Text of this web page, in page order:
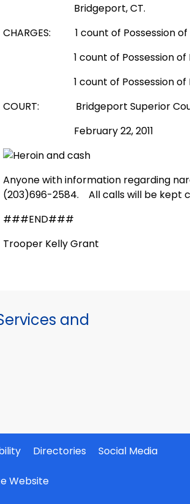
Bridgeport, CT.
CHARGES:
1 count of Possession
1 count of Possession of
1 count of Possession of
COURT:
Bridgeport Superior
February 22, 2011
Anyone with information regarding
(203)696-2584.
All calls will be kept
###END###
Trooper Kelly Grant
and
Directories
Social Media
Website